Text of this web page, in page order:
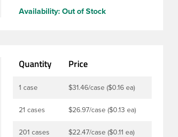
Availability: Out of Stock
Quantity Price
1 case $31.46/case ($0.16 ea)
21 cases $26.97/case ($0.13 ea)
201 cases $22.47/case ($0.11 ea)